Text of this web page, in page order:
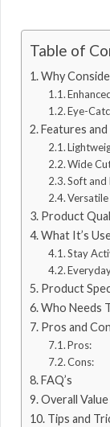
Table of
Why
Eye-
Features
Wide
Soft and
Versatile
Product
What It’s
Stay
Product
Who Needs
Pros and
Pros:
Cons:
FAQ’s
Overall Value
Tips and